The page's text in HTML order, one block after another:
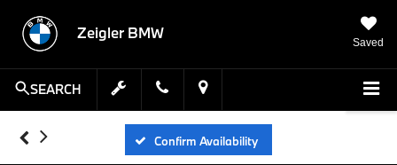
Zeigler BMW
Saved
SEARCH
Confirm Availability